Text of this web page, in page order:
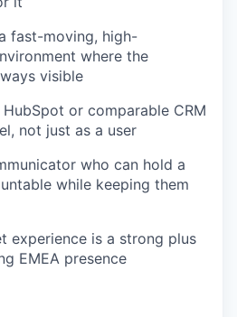
fast-moving, high-
where the
visible
or comparable CRM
not just as a user
who can hold a
while keeping them
experience is a strong plus
EMEA presence